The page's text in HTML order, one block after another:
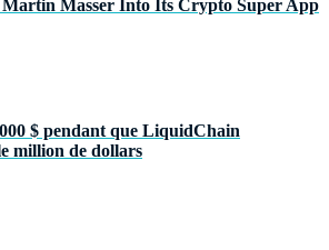
Masser Into Its Crypto Super App
$ pendant que LiquidChain
million de dollars